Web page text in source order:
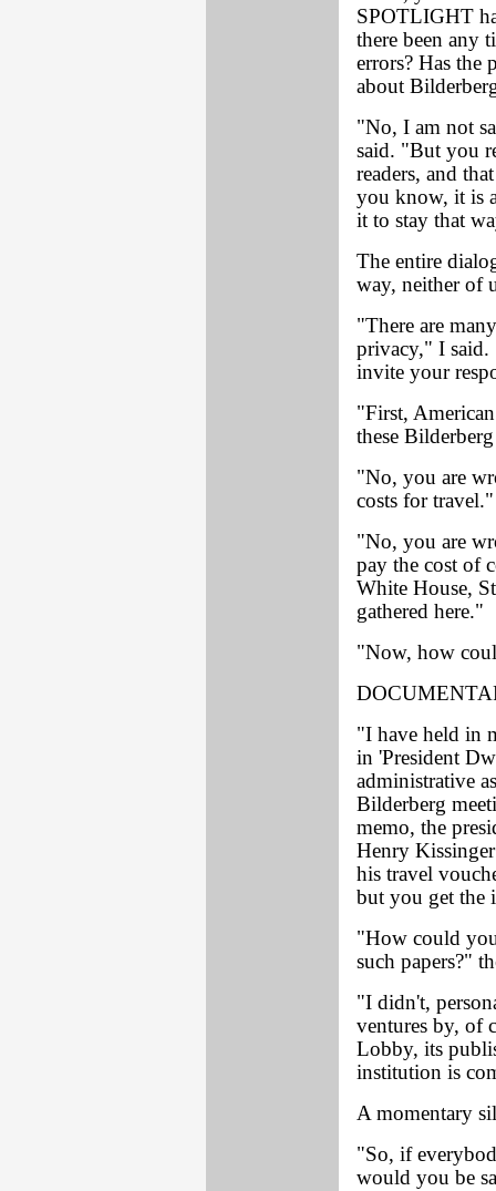
SPOTLIGHT
there been any
errors? Has the
about
"No, I am not
said. "But you
readers, and
you know, it is
it to stay that
The entire
way, neither of
"There are
privacy," I
invite your
"First,
these
"No, you are
costs for travel."
"No, you are
pay the cost of
White House,
gathered here."
"Now, how
"I have held in
in 'President
administrative
Bilderberg
memo, the
Henry
his travel
but you get the
"How could
such papers?"
"I didn't,
ventures by, of
Lobby, its
institution is
A momentary
"So, if
would you be